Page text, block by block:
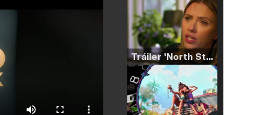
Tráiler 'North Star' (2023)